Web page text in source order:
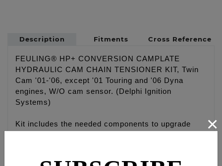
Description Fitments Cross Reference
FEULING® HP+ CONVERSION CAMPLATE
HYDRAULIC CAM CHAIN TENSIONER KIT, Twin
Cam '01-'06, except '01 Touring and '06 Dyna
engines, W/O cam sensor. (Delphi Ignition
Systems)
Kit includes the needed components to upgrade
×